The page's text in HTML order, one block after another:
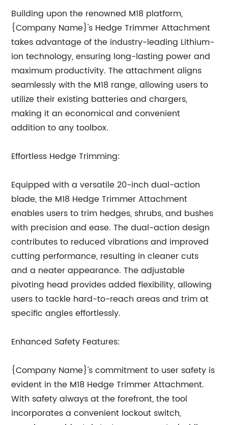
Building upon the renowned M18 platform,
{Company Name}'s Hedge Trimmer Attachment
takes advantage of the industry-leading Lithium-
ion technology, ensuring long-lasting power and
maximum productivity. The attachment aligns
seamlessly with the M18 range, allowing users to
utilize their existing batteries and chargers,
making it an economical and convenient
addition to any toolbox.
Effortless Hedge Trimming:
Equipped with a versatile 20-inch dual-action
blade, the M18 Hedge Trimmer Attachment
enables users to trim hedges, shrubs, and bushes
with precision and ease. The dual-action design
contributes to reduced vibrations and improved
cutting performance, resulting in cleaner cuts
and a neater appearance. The adjustable
pivoting head provides added flexibility, allowing
users to tackle hard-to-reach areas and trim at
specific angles effortlessly.
Enhanced Safety Features:
{Company Name}'s commitment to user safety is
evident in the M18 Hedge Trimmer Attachment.
With safety always at the forefront, the tool
incorporates a convenient lockout switch,